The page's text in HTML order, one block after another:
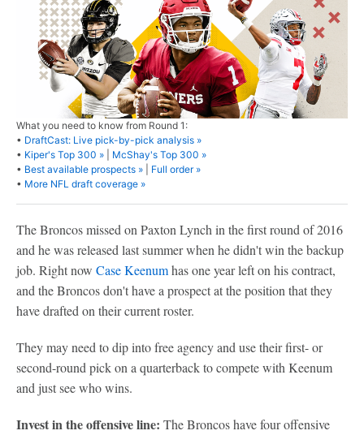
What you need to know from Round 1:
• DraftCast: Live pick-by-pick analysis »
• Kiper's Top 300 »
McShay's Top 300 »
• Best available prospects »
Full order »
• More NFL draft coverage »
The Broncos missed on Paxton Lynch in the first round of 2016
and he was released last summer when he didn't win the backup
job. Right now Case Keenumhas one year left on his contract,
and the Broncos don't have a prospect at the position that they
have drafted on their current roster.
They may need to dip into free agency and use their first- or
second-round pick on a quarterback to compete with Keenum
and just see who wins.
Invest in the offensive line: The Broncos have four offensive